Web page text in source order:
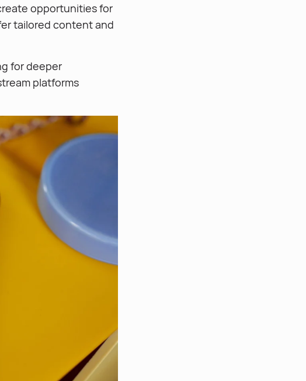
opportunities for
tailored content and
for deeper
platforms